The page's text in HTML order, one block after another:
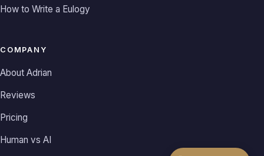
How to Write a Eulogy
COMPANY
About Adrian
Reviews
Pricing
Human vs AI